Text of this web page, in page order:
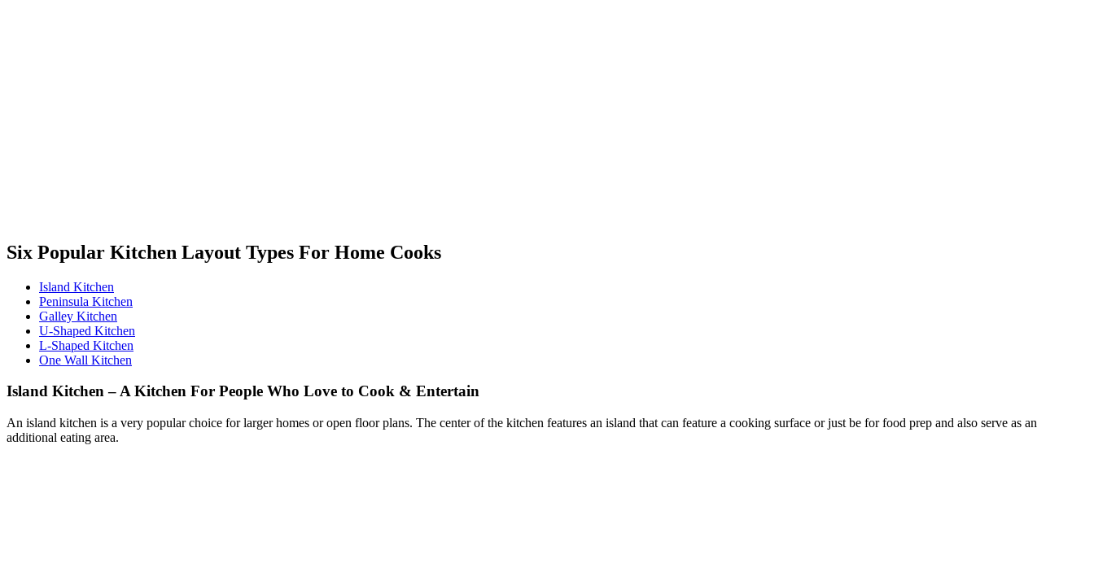
Six Popular Kitchen Layout Types For Home Cooks
Island Kitchen
Peninsula Kitchen
Galley Kitchen
U-Shaped Kitchen
L-Shaped Kitchen
One Wall Kitchen
Island Kitchen – A Kitchen For People Who Love to Cook & Entertain
An island kitchen is a very popular choice for larger homes or open floor plans. The center of the kitchen features an island that can feature a cooking surface or just be for food prep and also serve as an
additional eating area.